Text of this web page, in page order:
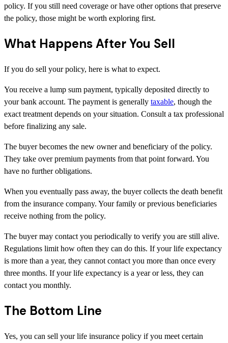
policy. If you still need coverage or have other options that preserve
the policy, those might be worth exploring first.
What Happens After You Sell
If you do sell your policy, here is what to expect.
You receive a lump sum payment, typically deposited directly to
your bank account. The payment is generally taxable, though the
exact treatment depends on your situation. Consult a tax professional
before finalizing any sale.
The buyer becomes the new owner and beneficiary of the policy.
They take over premium payments from that point forward. You
have no further obligations.
When you eventually pass away, the buyer collects the death benefit
from the insurance company. Your family or previous beneficiaries
receive nothing from the policy.
The buyer may contact you periodically to verify you are still alive.
Regulations limit how often they can do this. If your life expectancy
is more than a year, they cannot contact you more than once every
three months. If your life expectancy is a year or less, they can
contact you monthly.
The Bottom Line
Yes, you can sell your life insurance policy if you meet certain